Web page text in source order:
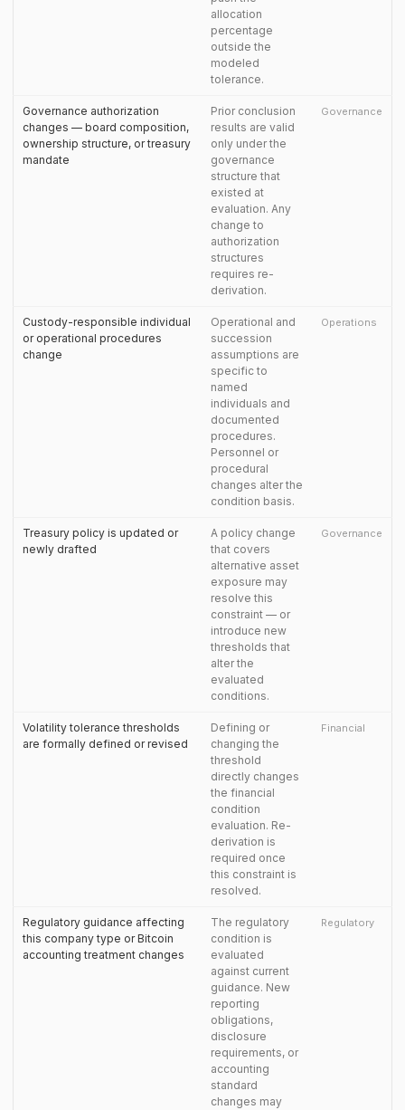
allocation
percentage
outside the
modeled
tolerance.
Governance authorization
changes — board composition,
ownership structure, or treasury
mandate
Prior conclusion
results are valid
only under the
governance
structure that
existed at
evaluation. Any
change to
authorization
structures
requires re-
derivation.
Governance
Custody-responsible individual
or operational procedures
change
Operational and
succession
assumptions are
specific to
named
individuals and
documented
procedures.
Personnel or
procedural
changes alter the
condition basis.
Operations
Treasury policy is updated or
newly drafted
A policy change
that covers
alternative asset
exposure may
resolve this
constraint — or
introduce new
thresholds that
alter the
evaluated
conditions.
Governance
Volatility tolerance thresholds
are formally defined or revised
Defining or
changing the
threshold
directly changes
the financial
condition
evaluation. Re-
derivation is
required once
this constraint is
resolved.
Financial
Regulatory guidance affecting
this company type or Bitcoin
accounting treatment changes
The regulatory
condition is
evaluated
against current
guidance. New
reporting
obligations,
disclosure
requirements, or
accounting
standard
changes may
Regulatory